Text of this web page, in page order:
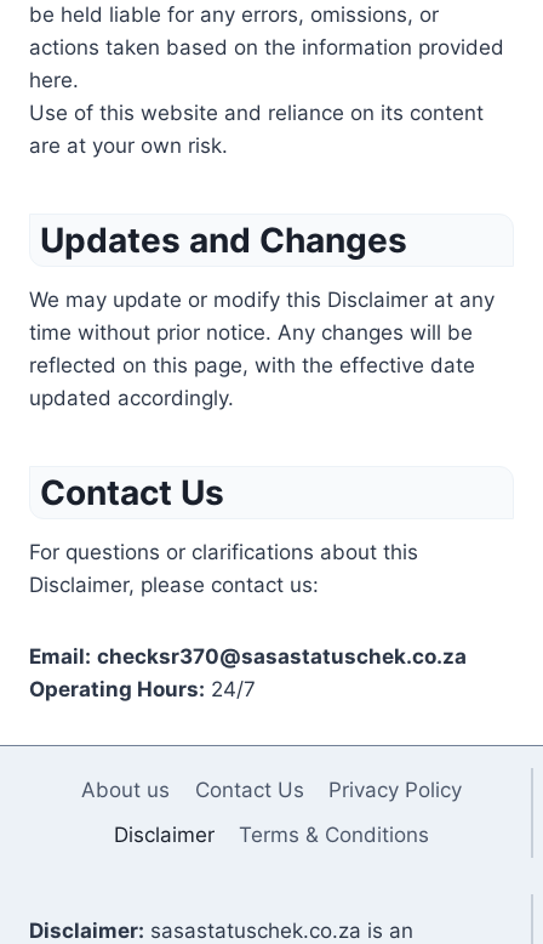
be held liable for any errors, omissions, or
actions taken based on the information provided
here.
Use of this website and reliance on its content
are at your own risk.
Updates and Changes
We may update or modify this Disclaimer at any
time without prior notice. Any changes will be
reflected on this page, with the effective date
updated accordingly.
Contact Us
For questions or clarifications about this
Disclaimer, please contact us:
Email: checksr370@sasastatuschek.co.za
Operating Hours: 24/7
About us Contact Us
Privacy Policy
Disclaimer
Terms & Conditions
Disclaimer: sasastatuschek.co.za is an